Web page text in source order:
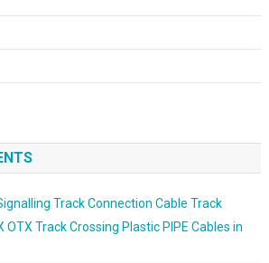
Track Connection Cable Track
OTX Track Crossing Plastic PIPE Cables in